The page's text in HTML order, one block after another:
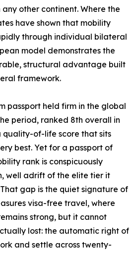
other continent. Where the
have shown that mobility
through individual bilateral
model demonstrates the
structural advantage built
framework.
passport held firm in the global
period, ranked 8th overall in
quality-of-life score that sits
best. Yet for a passport of
rank is conspicuously
well adrift of the elite tier it
gap is the quiet signature of
visa-free travel, where
strong, but it cannot
lost: the automatic right of
and settle across twenty-